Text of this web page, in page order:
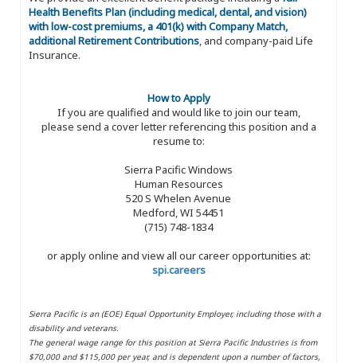
Health Benefits Plan (including medical, dental, and vision)
with low-cost premiums, a 401(k) with Company Match,
additional Retirement Contributions, and company-paid Life
Insurance.
How to Apply
If you are qualified and would like to join our team,
please send a cover letter referencing this position and a
resume to:
Sierra Pacific Windows
Human Resources
520 S Whelen Avenue
Medford, WI 54451
(715) 748-1834
or apply online and view all our career opportunities at:
spi.careers
Sierra Pacific is an (EOE) Equal Opportunity Employer, including those with a
disability and veterans.
The general wage range for this position at Sierra Pacific Industries is from
$70,000 and $115,000 per year, and is dependent upon a number of factors,